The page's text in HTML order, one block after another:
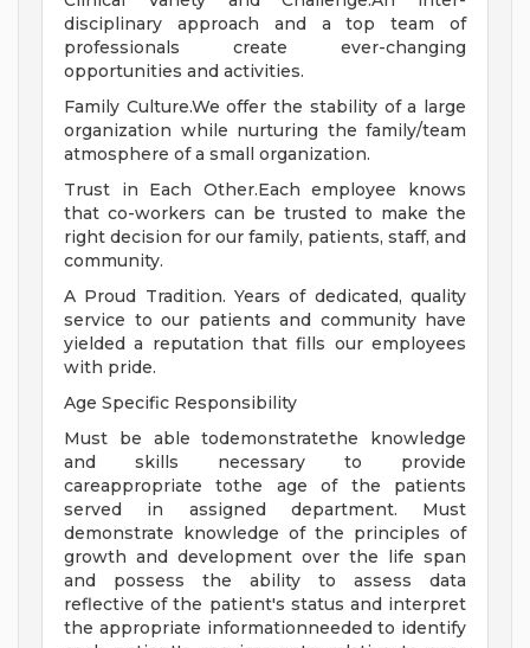
disciplinary approach and a top team of
professionals create ever-changing
opportunities and activities.
Family Culture.We offer the stability of a large
organization while nurturing the family/team
atmosphere of a small organization.
Trust in Each Other.Each employee knows
that co-workers can be trusted to make the
right decision for our family, patients, staff, and
community.
A Proud Tradition. Years of dedicated, quality
service to our patients and community have
yielded a reputation that fills our employees
with pride.
Age Specific Responsibility
Must be able todemonstratethe knowledge
and skills necessary to provide
careappropriate tothe age of the patients
served in assigned department. Must
demonstrate knowledge of the principles of
growth and development over the life span
and possess the ability to assess data
reflective of the patient's status and interpret
the appropriate informationneeded to identify